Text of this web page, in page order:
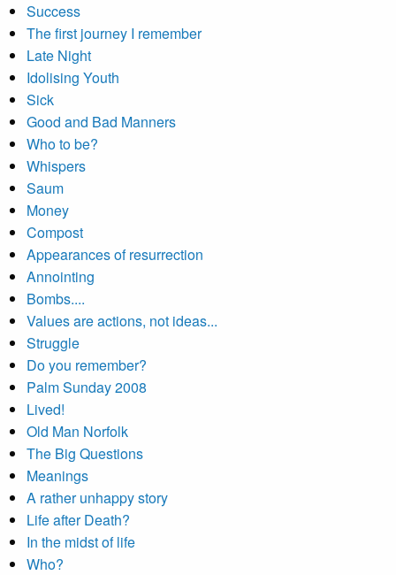
Success
The first journey I remember
Late Night
Idolising Youth
Sick
Good and Bad Manners
Who to be?
Whispers
Saum
Money
Compost
Appearances of resurrection
Annointing
Bombs....
Values are actions, not ideas...
Struggle
Do you remember?
Palm Sunday 2008
Lived!
Old Man Norfolk
The Big Questions
Meanings
A rather unhappy story
Life after Death?
In the midst of life
Who?